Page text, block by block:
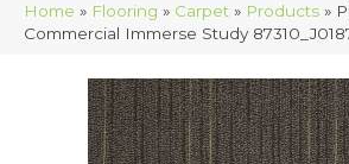
Home » Flooring » Carpet » Products »
Commercial Immerse Study